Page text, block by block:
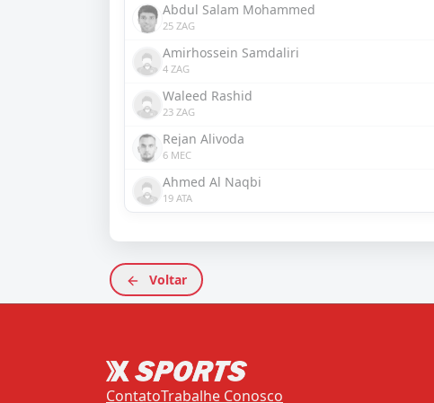
Abdul Salam Mohammed
25 ZAG
Amirhossein Samdaliri
4 ZAG
Waleed Rashid
23 ZAG
Rejan Alivoda
6 MEC
Ahmed Al Naqbi
19 ATA
Voltar
ContatoTrabalhe Conosco